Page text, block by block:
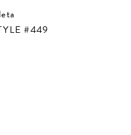
#449